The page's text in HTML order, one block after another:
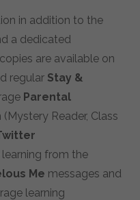
in addition to the
a dedicated
are available on
regular Stay &
Parental
Reader, Class
learning from the
Me messages and
learning